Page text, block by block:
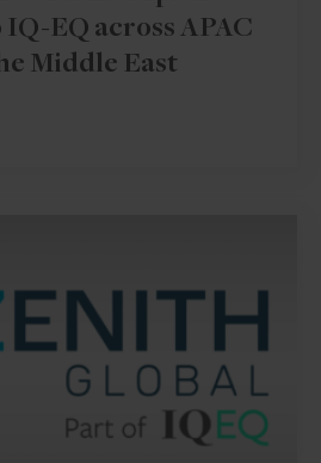
EQ across APAC
Middle East